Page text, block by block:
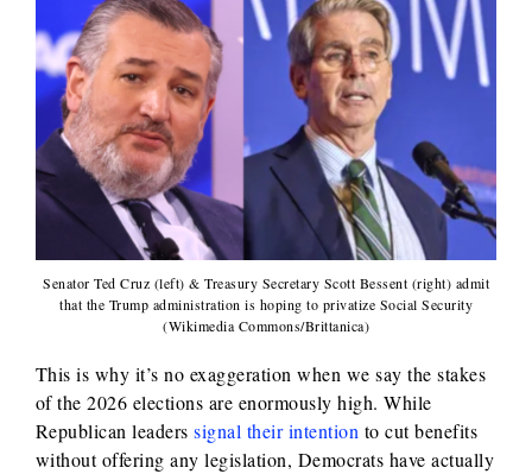
Senator Ted Cruz (left) & Treasury Secretary Scott Bessent (right) admit
that the Trump administration is hoping to privatize Social Security
(Wikimedia Commons/Brittanica)
This is why it’s no exaggeration when we say the stakes
of the 2026 elections are enormously high. While
Republican leaderssignal their intention to cut benefits
without offering any legislation, Democrats have actually